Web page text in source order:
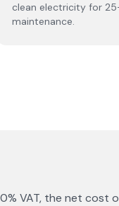
clean electricity for
maintenance.
VAT, the net cost